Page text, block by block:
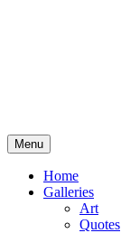
Menu
Home
Galleries
Art
Quotes